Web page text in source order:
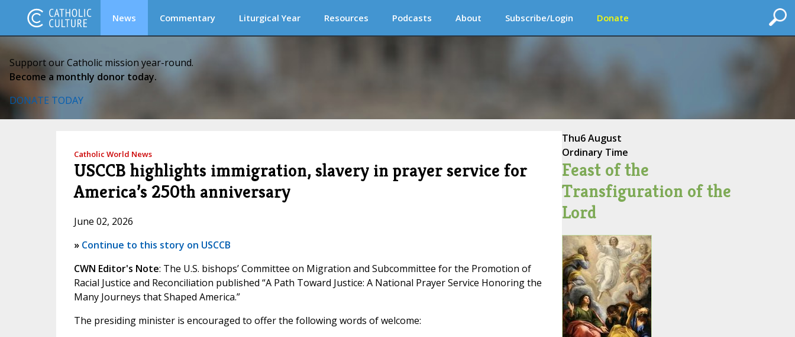
News Commentary Liturgical Year Resources Podcasts About Subscribe/Login Donate
Support our Catholic mission year-round.
Become a monthly donor today.
DONATE TODAY
Catholic World News
USCCB highlights immigration, slavery in prayer service for
America’s 250th anniversary
June 02, 2026
» Continue to this story on USCCB
CWN Editor's Note: The U.S. bishops’ Committee on Migration and Subcommittee for the Promotion of
Racial Justice and Reconciliation published “A Path Toward Justice: A National Prayer Service Honoring the
Many Journeys that Shaped America.”
The presiding minister is encouraged to offer the following words of welcome:
Thu6 August
Ordinary Time
Feast of the
Transfiguration of the
Lord